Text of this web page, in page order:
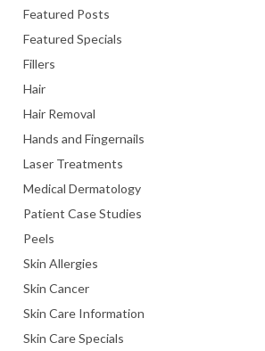
Featured Posts
Featured Specials
Fillers
Hair
Hair Removal
Hands and Fingernails
Laser Treatments
Medical Dermatology
Patient Case Studies
Peels
Skin Allergies
Skin Cancer
Skin Care Information
Skin Care Specials